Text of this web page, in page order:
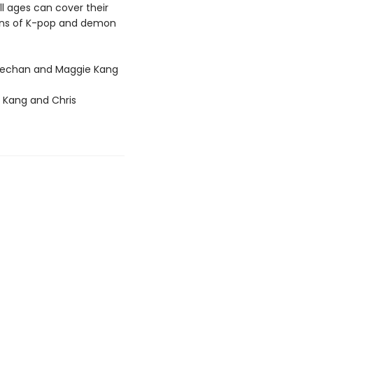
ages can cover their
of K-pop and demon
and Maggie Kang
and Chris